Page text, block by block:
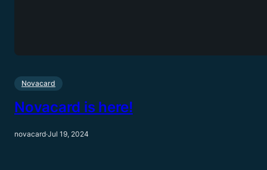
Novacard
Novacard is here!
novacard·Jul 19, 2024